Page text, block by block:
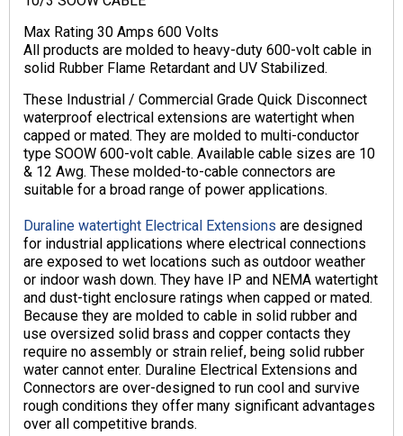
Max Rating 30 Amps 600 Volts
All products are molded to heavy-duty 600-volt cable in
solid Rubber Flame Retardant and UV Stabilized.
These Industrial / Commercial Grade Quick Disconnect
waterproof electrical extensions are watertight when
capped or mated. They are molded to multi-conductor
type SOOW 600-volt cable. Available cable sizes are 10
& 12 Awg. These molded-to-cable connectors are
suitable for a broad range of power applications.
Duraline watertight Electrical Extensions are designed
for industrial applications where electrical connections
are exposed to wet locations such as outdoor weather
or indoor wash down. They have IP and NEMA watertight
and dust-tight enclosure ratings when capped or mated.
Because they are molded to cable in solid rubber and
use oversized solid brass and copper contacts they
require no assembly or strain relief, being solid rubber
water cannot enter. Duraline Electrical Extensions and
Connectors are over-designed to run cool and survive
rough conditions they offer many significant advantages
over all competitive brands.